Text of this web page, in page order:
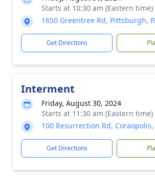
Starts at 10:30 am (Eastern time)
1650 Greentree Rd, Pittsburgh,
Get Directions
Interment
Friday, August 30, 2024
Starts at 11:30 am (Eastern time)
100 Resurrection Rd, Coraopolis,
Get Directions